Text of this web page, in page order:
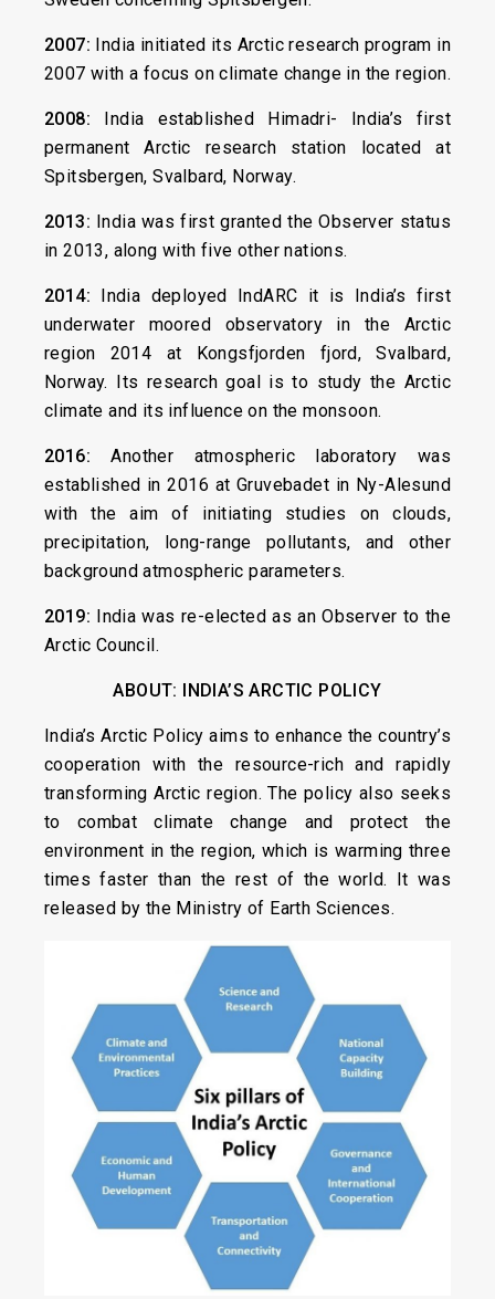
2007: India initiated its Arctic research program in
2007 with a focus on climate change in the region.
2008: India established Himadri- India’s first
permanent Arctic research station located at
Spitsbergen, Svalbard, Norway.
2013: India was first granted the Observer status
in 2013, along with five other nations.
2014: India deployed IndARC it is India’s first
underwater moored observatory in the Arctic
region 2014 at Kongsfjorden fjord, Svalbard,
Norway. Its research goal is to study the Arctic
climate and its influence on the monsoon.
2016:Another atmospheric laboratory was
established in 2016 at Gruvebadet in Ny-Alesund
with the aim of initiating studies on clouds,
precipitation, long-range pollutants, and other
background atmospheric parameters.
2019: India was re-elected as an Observer to the
Arctic Council.
ABOUT: INDIA’S ARCTIC POLICY
India’s Arctic Policy aims to enhance the country’s
cooperation with the resource-rich and rapidly
transforming Arctic region. The policy also seeks
to combat climate change and protect the
environment in the region, which is warming three
times faster than the rest of the world. It was
released by the Ministry of Earth Sciences.